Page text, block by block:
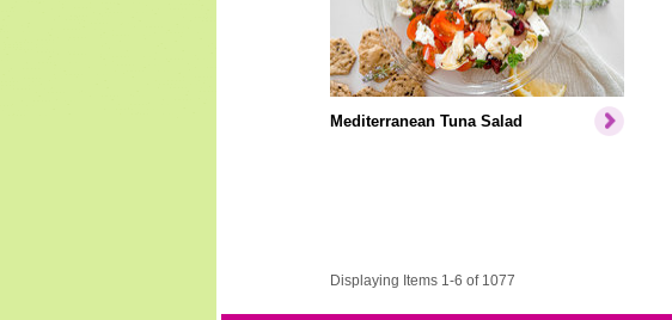
Mediterranean Tuna Salad
Displaying Items 1-6 of 1077